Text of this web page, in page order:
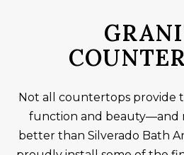
Not all countertops provide
function and beauty—and
better than Silverado Bath